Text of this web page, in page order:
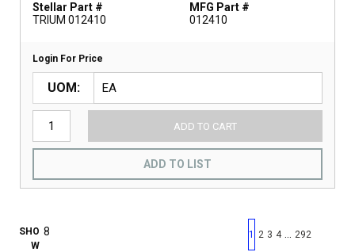
Stellar Part #
TRIUM 012410
MFG Part #
012410
Login For Price
UOM
ADD TO CART
ADD TO LIST
SHO
W
First page
Previous page
1 2 3 4 292